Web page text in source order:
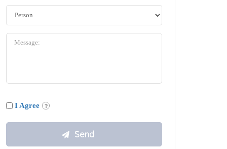
I Agree